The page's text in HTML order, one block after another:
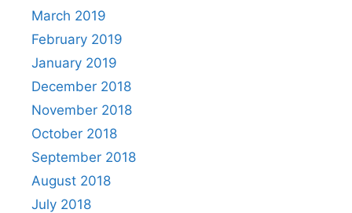
March 2019
February 2019
January 2019
December 2018
November 2018
October 2018
September 2018
August 2018
July 2018